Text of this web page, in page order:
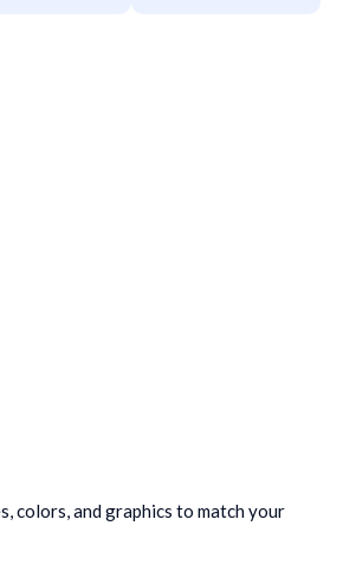
colors, and graphics to match your